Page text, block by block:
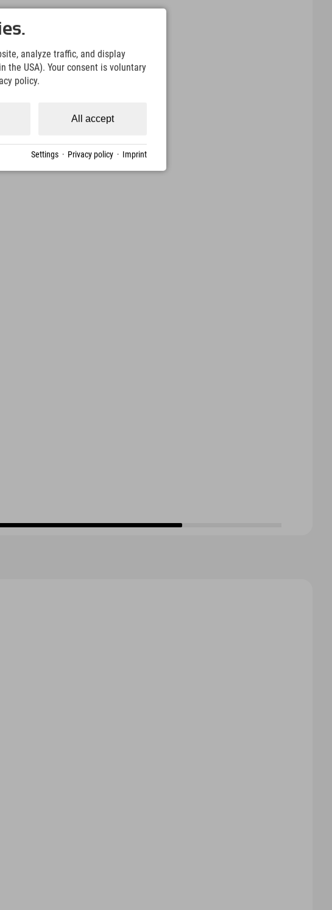
analyze traffic, and display
the USA). Your consent is voluntary
policy.
All accept
Settings · Privacy policy · Imprint